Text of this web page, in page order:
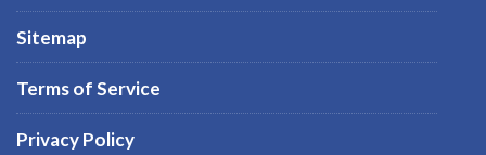
Sitemap
Terms of Service
Privacy Policy